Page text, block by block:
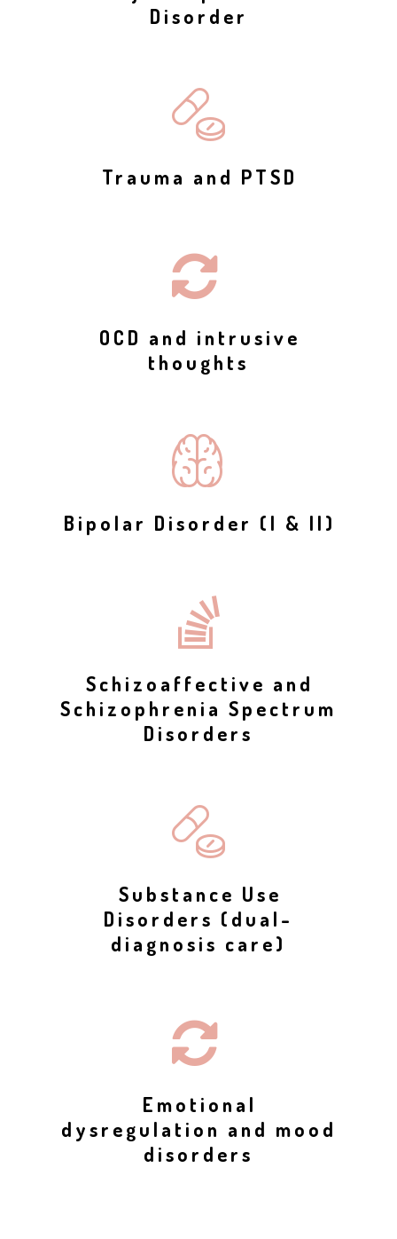
Disorder
Trauma and PTSD
OCD and intrusive
thoughts
Bipolar Disorder (I & II)
Schizoaffective and
Schizophrenia Spectrum
Disorders
Substance Use
Disorders (dual-
diagnosis care)
Emotional
dysregulation and mood
disorders